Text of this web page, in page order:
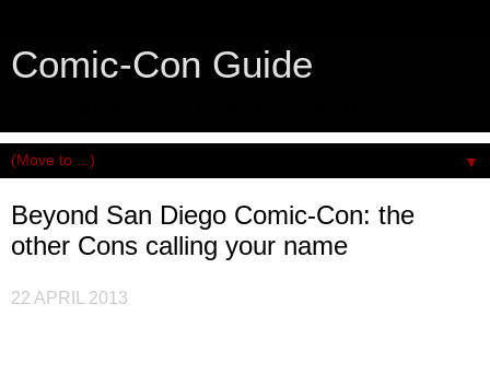
Comic-Con Guide
▼
Beyond San Diego Comic-Con: the
other Cons calling your name
22 APRIL 2013